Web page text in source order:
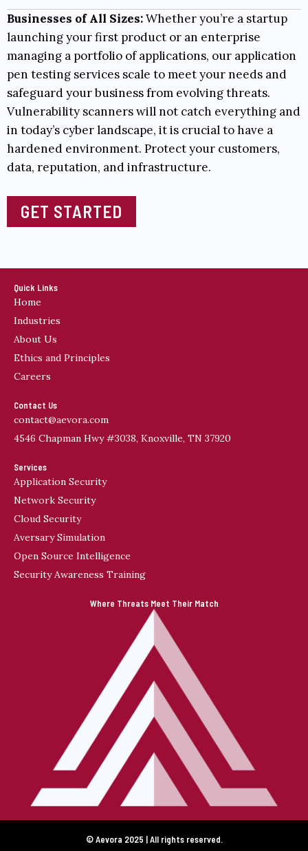
Businesses of All Sizes:Whether you’re a startup
launching your first product or an enterprise
managing a portfolio of applications, our application
pen testing services scale to meet your needs and
safeguard your business from evolving threats.
Vulnerability scanners will not catch everything and
in today’s cyber landscape, it is crucial to have a
hardened environment. Protect your customers,
data, reputation, and infrastructure.
GET STARTED
Quick Links
Home
Industries
About Us
Ethics and Principles
Careers
Contact Us
contact@aevora.com
4546 Chapman Hwy #3038, Knoxville, TN 37920
Services
Application Security
Network Security
Cloud Security
Aversary Simulation
Open Source Intelligence
Security Awareness Training
Where Threats Meet Their Match
© Aevora 2025 | All rights reserved.